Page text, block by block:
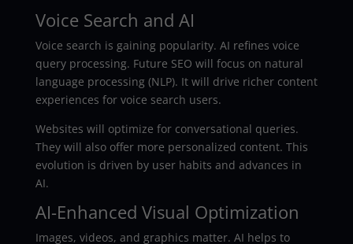
Voice Search and AI
Voice search is gaining popularity. AI refines voice
query processing. Future SEO will focus on natural
language processing (NLP). It will drive richer content
experiences for voice search users.
Websites will optimize for conversational queries.
They will also offer more personalized content. This
evolution is driven by user habits and advances in
AI.
AI-Enhanced Visual Optimization
Images, videos, and graphics matter. AI helps to